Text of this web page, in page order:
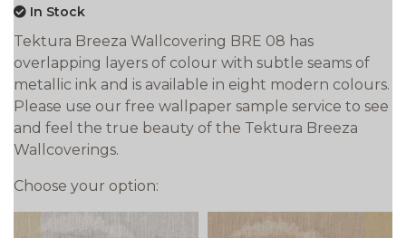
In Stock
Tektura Breeza Wallcovering BRE 08 has
overlapping layers of colour with subtle seams of
metallic ink and is available in eight modern colours.
Please use our free wallpaper sample service to see
and feel the true beauty of the Tektura Breeza
Wallcoverings.
Choose your option: